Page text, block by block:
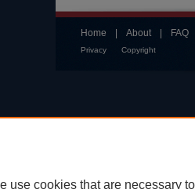
Home About FAQ
Privacy Copyright
use cookies that are necessary